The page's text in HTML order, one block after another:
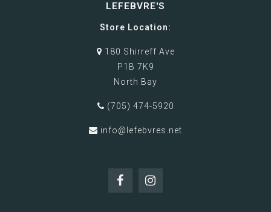
LEFEBVRE'S
Store Location:
180 Shirreff Ave
P1B 7K9
North Bay
(705) 474-5920
info@lefebvres.net